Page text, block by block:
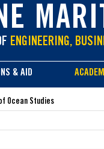
ENGINEERING,
& AID
Ocean Studies